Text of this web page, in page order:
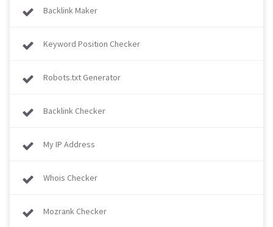
Backlink Maker
Keyword Position Checker
Robots.txt Generator
Backlink Checker
My IP Address
Whois Checker
Mozrank Checker